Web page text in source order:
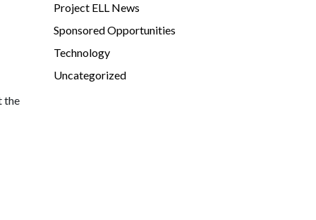
the
Project ELL News
Sponsored Opportunities
Technology
Uncategorized